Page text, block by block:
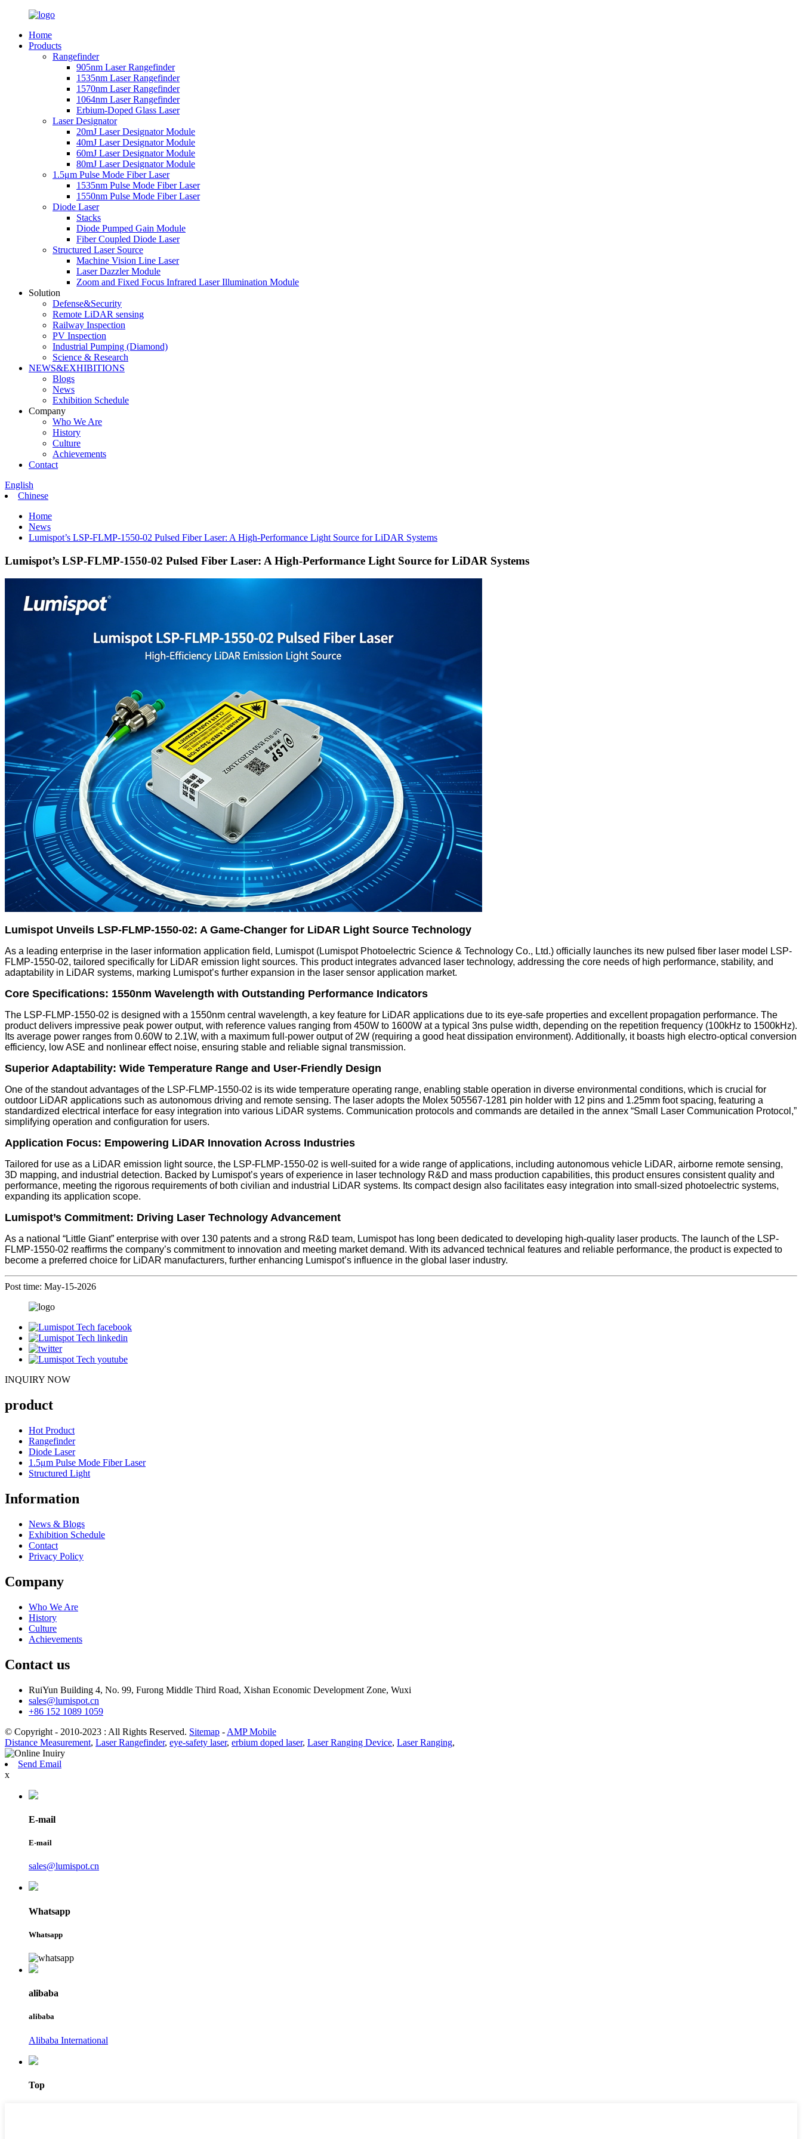
Home
Products
Rangefinder
905nm Laser Rangefinder
1535nm Laser Rangefinder
1570nm Laser Rangefinder
1064nm Laser Rangefinder
Erbium-Doped Glass Laser
Laser Designator
20mJ Laser Designator Module
40mJ Laser Designator Module
60mJ Laser Designator Module
80mJ Laser Designator Module
1.5μm Pulse Mode Fiber Laser
1535nm Pulse Mode Fiber Laser
1550nm Pulse Mode Fiber Laser
Diode Laser
Stacks
Diode Pumped Gain Module
Fiber Coupled Diode Laser
Structured Laser Source
Machine Vision Line Laser
Laser Dazzler Module
Zoom and Fixed Focus Infrared Laser Illumination Module
Solution
Defense&Security
Remote LiDAR sensing
Railway Inspection
PV Inspection
Industrial Pumping (Diamond)
Science & Research
NEWS&EXHIBITIONS
Blogs
News
Exhibition Schedule
Company
Who We Are
History
Culture
Achievements
Contact
English
Chinese
Home
News
Lumispot’s LSP-FLMP-1550-02 Pulsed Fiber Laser: A High-Performance Light Source for LiDAR Systems
Lumispot’s LSP-FLMP-1550-02 Pulsed Fiber Laser: A High-Performance Light Source for LiDAR Systems
Lumispot Unveils LSP-FLMP-1550-02: A Game-Changer for LiDAR Light Source Technology
As a leading enterprise in the laser information application field, Lumispot (Lumispot Photoelectric Science & Technology Co., Ltd.) officially launches its new pulsed fiber laser model LSP-
FLMP-1550-02, tailored specifically for LiDAR emission light sources. This product integrates advanced laser technology, addressing the core needs of high performance, stability, and
adaptability in LiDAR systems, marking Lumispot’s further expansion in the laser sensor application market.
Core Specifications: 1550nm Wavelength with Outstanding Performance Indicators
The LSP-FLMP-1550-02 is designed with a 1550nm central wavelength, a key feature for LiDAR applications due to its eye-safe properties and excellent propagation performance. The
product delivers impressive peak power output, with reference values ranging from 450W to 1600W at a typical 3ns pulse width, depending on the repetition frequency (100kHz to 1500kHz).
Its average power ranges from 0.60W to 2.1W, with a maximum full-power output of 2W (requiring a good heat dissipation environment). Additionally, it boasts high electro-optical conversion
efficiency, low ASE and nonlinear effect noise, ensuring stable and reliable signal transmission.
Superior Adaptability: Wide Temperature Range and User-Friendly Design
One of the standout advantages of the LSP-FLMP-1550-02 is its wide temperature operating range, enabling stable operation in diverse environmental conditions, which is crucial for
outdoor LiDAR applications such as autonomous driving and remote sensing. The laser adopts the Molex 505567-1281 pin holder with 12 pins and 1.25mm foot spacing, featuring a
standardized electrical interface for easy integration into various LiDAR systems. Communication protocols and commands are detailed in the annex “Small Laser Communication Protocol,”
simplifying operation and configuration for users.
Application Focus: Empowering LiDAR Innovation Across Industries
Tailored for use as a LiDAR emission light source, the LSP-FLMP-1550-02 is well-suited for a wide range of applications, including autonomous vehicle LiDAR, airborne remote sensing,
3D mapping, and industrial detection. Backed by Lumispot’s years of experience in laser technology R&D and mass production capabilities, this product ensures consistent quality and
performance, meeting the rigorous requirements of both civilian and industrial LiDAR systems. Its compact design also facilitates easy integration into small-sized photoelectric systems,
expanding its application scope.
Lumispot’s Commitment: Driving Laser Technology Advancement
As a national “Little Giant” enterprise with over 130 patents and a strong R&D team, Lumispot has long been dedicated to developing high-quality laser products. The launch of the LSP-
FLMP-1550-02 reaffirms the company’s commitment to innovation and meeting market demand. With its advanced technical features and reliable performance, the product is expected to
become a preferred choice for LiDAR manufacturers, further enhancing Lumispot’s influence in the global laser industry.
Post time: May-15-2026
INQUIRY NOW
product
Hot Product
Rangefinder
Diode Laser
1.5μm Pulse Mode Fiber Laser
Structured Light
Information
News & Blogs
Exhibition Schedule
Contact
Privacy Policy
Company
Who We Are
History
Culture
Achievements
Contact us
RuiYun Building 4, No. 99, Furong Middle Third Road, Xishan Economic Development Zone, Wuxi
sales@lumispot.cn
+86 152 1089 1059
© Copyright - 2010-2023 : All Rights Reserved. Sitemap - AMP Mobile
Distance Measurement, Laser Rangefinder, eye-safety laser, erbium doped laser, Laser Ranging Device, Laser Ranging,
Send Email
x
E-mail
E-mail
sales@lumispot.cn
Whatsapp
Whatsapp
alibaba
alibaba
Alibaba International
Top